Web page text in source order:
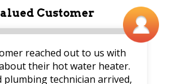
Customer
reached out to us with
their hot water heater.
plumbing technician arrived,